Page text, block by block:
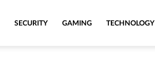
SECURITY GAMING TECHNOLOGY